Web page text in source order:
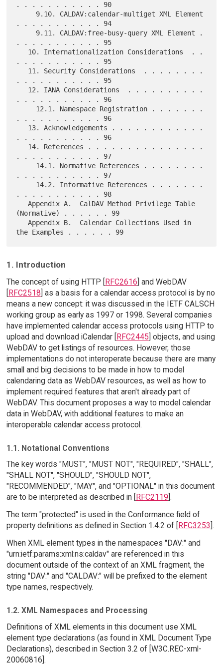
. . . . . . . . . . . 90
. . . . . . . . . . . 94
. . . . . . . . . . . 95
. . . . . . . . . . . 95
. . . . . . . . . . . 95
. . . . . . . . . . . 96
. . . . . . . . . . . 96
. . . . . . . . . . . 96
. . . . . . . . . . . 97
. . . . . . . . . . . 97
. . . . . . . . . . . 98
   Appendix A.  CalDAV Method Privilege Table
(Normative) . . . . . . 99
   Appendix B.  Calendar Collections Used in
1. Introduction
The concept of using HTTP [RFC2616] and WebDAV
[RFC2518] as a basis for a calendar access protocol is by no
means a new concept: it was discussed in the IETF CALSCH
working group as early as 1997 or 1998. Several companies
have implemented calendar access protocols using HTTP to
upload and download iCalendar [RFC2445] objects, and using
WebDAV to get listings of resources. However, those
implementations do not interoperate because there are many
small and big decisions to be made in how to model
calendaring data as WebDAV resources, as well as how to
implement required features that aren't already part of
WebDAV. This document proposes a way to model calendar
data in WebDAV, with additional features to make an
interoperable calendar access protocol.
1.1. Notational Conventions
The key words "MUST", "MUST NOT", "REQUIRED", "SHALL",
"SHALL NOT", "SHOULD", "SHOULD NOT",
"RECOMMENDED", "MAY", and "OPTIONAL" in this document
are to be interpreted as described in [
RFC2119 ].
The term "protected" is used in the Conformance field of
property definitions as defined in Section 1.4.2 of [
RFC3253 ].
When XML element types in the namespaces "DAV:" and
"urn:ietf:params:xml:ns:caldav" are referenced in this
document outside of the context of an XML fragment, the
string "DAV:" and "CALDAV:" will be prefixed to the element
type names, respectively.
1.2. XML Namespaces and Processing
Definitions of XML elements in this document use XML
element type declarations (as found in XML Document Type
Declarations), described in Section 3.2 of [W3C.REC-xml-
20060816].